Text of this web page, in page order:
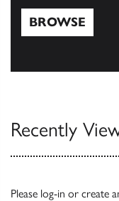
BROWSE
Recently
Please log-in or create